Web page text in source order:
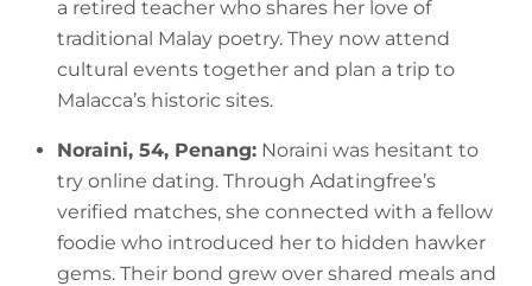
a retired teacher who shares her love of
traditional Malay poetry. They now attend
cultural events together and plan a trip to
Malacca’s historic sites.
Noraini, 54, Penang: Noraini was hesitant to
try online dating. Through Adatingfree’s
verified matches, she connected with a fellow
foodie who introduced her to hidden hawker
gems. Their bond grew over shared meals and